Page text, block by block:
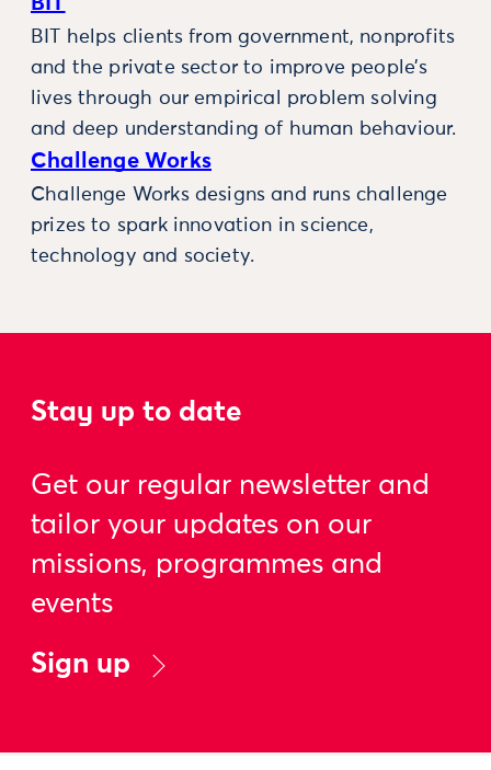
BIT helps clients from government, nonprofits
and the private sector to improve people’s
lives through our empirical problem solving
and deep understanding of human behaviour.
Challenge Works
Challenge Works designs and runs challenge
prizes to spark innovation in science,
technology and society.
Stay up to date
Get our regular newsletter and
tailor your updates on our
missions, programmes and
events
Sign up